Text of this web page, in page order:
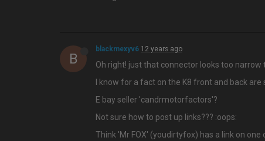
B
blackmexyv6 12 years ago
Oh right! just that connector looks too narrow
I know for a fact on the K8 front and back
E bay seller 'candrmotorfactors'?
Not sure how to post up links??? :oops:
Think 'Mr FOX' (youdirtyfox) has a link on one